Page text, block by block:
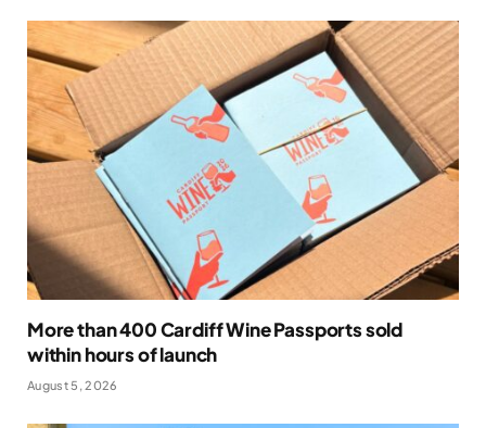
More than 400 Cardiff Wine Passports sold
within hours of launch
August 5, 2026